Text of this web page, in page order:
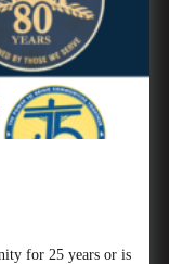
for 25 years or is